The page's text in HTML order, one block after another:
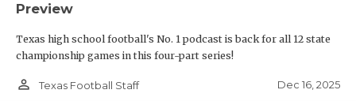
Preview
Texas high school football's No. 1 podcast is back for all 12 state
championship games in this four-part series!
person_outline Texas Football Staff Dec 16, 2025